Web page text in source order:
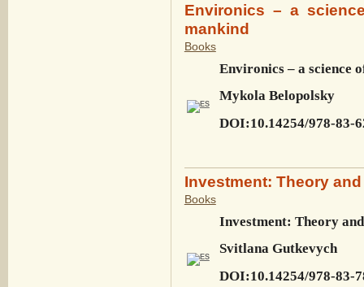
Environics – a
mankind
Books
Environics – a science
Mykola Belopolsky
DOI:10.14254/978-83-
Investment: Theory
Books
Investment: Theory
Svitlana Gutkevych
DOI:10.14254/978-83-